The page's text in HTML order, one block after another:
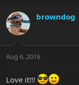
browndog
Aug 6, 2016
Love it!!!